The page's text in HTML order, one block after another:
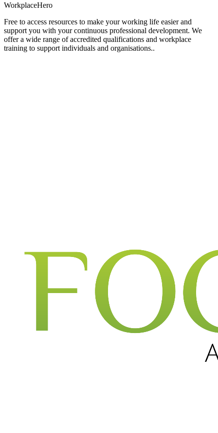
WorkplaceHero
Free to access resources to make your working life easier and
support you with your continuous professional development. We
offer a wide range of accredited qualifications and workplace
training to support individuals and organisations..